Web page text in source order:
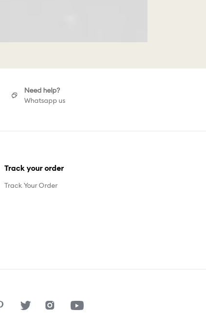
Need help?
Whatsapp us
Track your order
Track Your Order